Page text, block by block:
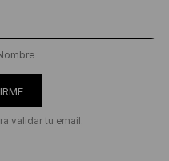
validar tu email.